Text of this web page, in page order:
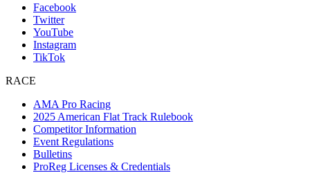
Facebook
Twitter
YouTube
Instagram
TikTok
RACE
AMA Pro Racing
2025 American Flat Track Rulebook
Competitor Information
Event Regulations
Bulletins
ProReg Licenses & Credentials